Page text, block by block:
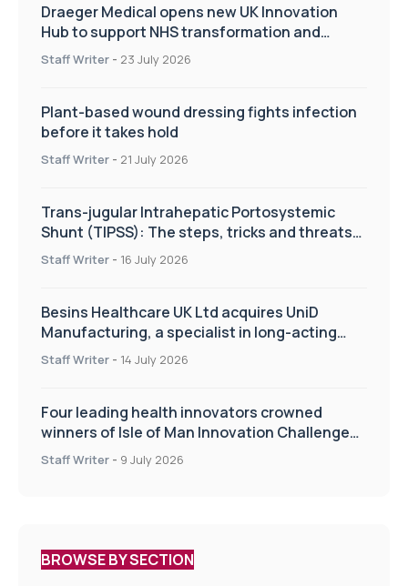
Draeger Medical opens new UK Innovation
Hub to support NHS transformation and
improve patient care
Staff Writer - 23 July 2026
Plant-based wound dressing fights infection
before it takes hold
Staff Writer - 21 July 2026
Trans-jugular Intrahepatic Portosystemic
Shunt (TIPSS): The steps, tricks and threats
of the TIPSS procedure
Staff Writer - 16 July 2026
Besins Healthcare UK Ltd acquires UniD
Manufacturing, a specialist in long-acting
drug delivery technologies
Staff Writer - 14 July 2026
Four leading health innovators crowned
winners of Isle of Man Innovation Challenge
on Health and Social Care
Staff Writer - 9 July 2026
BROWSE BY SECTION